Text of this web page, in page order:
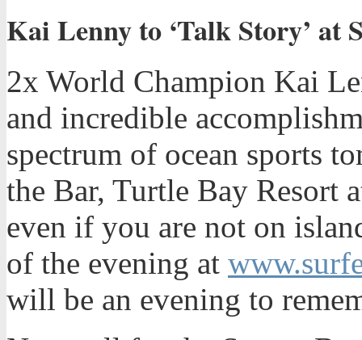
Kai Lenny to ‘Talk Story’ at
2x World Champion Kai
and incredible
spectrum of ocean sports
the Bar, Turtle Bay Resort
even if you are not on
of the evening at
will be an evening to